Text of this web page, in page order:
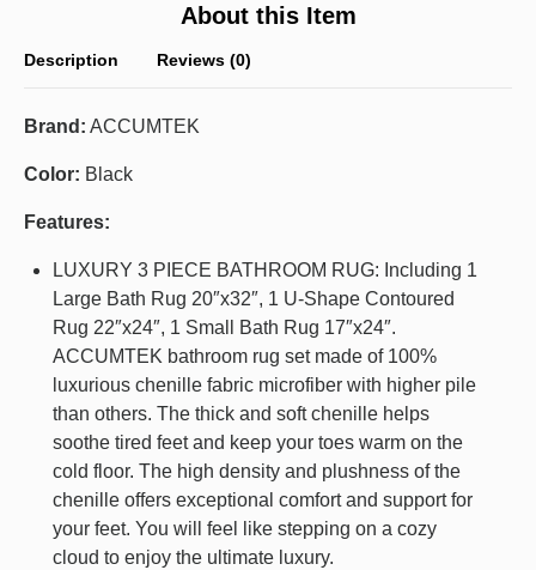
About this Item
Description Reviews (0)
Brand: ACCUMTEK
Color: Black
Features:
LUXURY 3 PIECE BATHROOM RUG: Including 1
Large Bath Rug 20″x32″, 1 U-Shape Contoured
Rug 22″x24″, 1 Small Bath Rug 17″x24″.
ACCUMTEK bathroom rug set made of 100%
luxurious chenille fabric microfiber with higher pile
than others. The thick and soft chenille helps
soothe tired feet and keep your toes warm on the
cold floor. The high density and plushness of the
chenille offers exceptional comfort and support for
your feet. You will feel like stepping on a cozy
cloud to enjoy the ultimate luxury.